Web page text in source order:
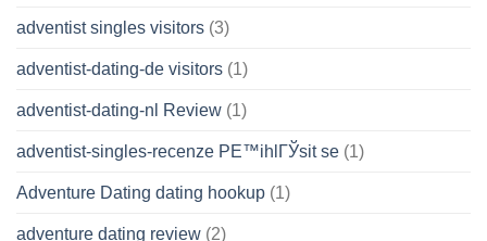
adventist singles visitors (3)
adventist-dating-de visitors (1)
adventist-dating-nl Review (1)
adventist-singles-recenze PЕ™ihlГЎsit se (1)
Adventure Dating dating hookup (1)
adventure dating review (2)